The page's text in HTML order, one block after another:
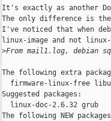
It's exactly as another
The only difference is
I've noticed that when
linux-image and not linux-
>From mail1.log, debian
The following extra
firmware-linux-free
Suggested packages:
  linux-doc-2.6.32 grub
The following NEW